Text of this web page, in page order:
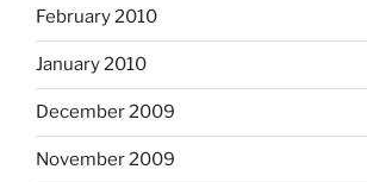
February 2010
January 2010
December 2009
November 2009